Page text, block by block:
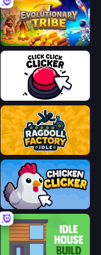
Evolutionary Tribe
Click Click Clicker
Ragdoll Factory Idle
Chicken Clicker